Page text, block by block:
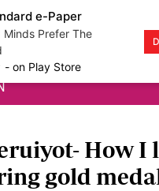
e-Paper
Minds Prefer The
Play Store
How I
gold